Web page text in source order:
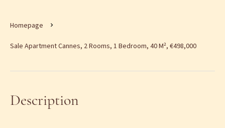
Homepage
Sale Apartment Cannes, 2 Rooms, 1 Bedroom, 40 M², €498,000
Description